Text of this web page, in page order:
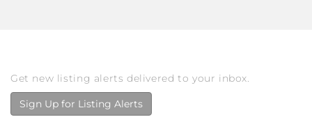
Get new listing alerts delivered to your inbox.
Sign Up for Listing Alerts